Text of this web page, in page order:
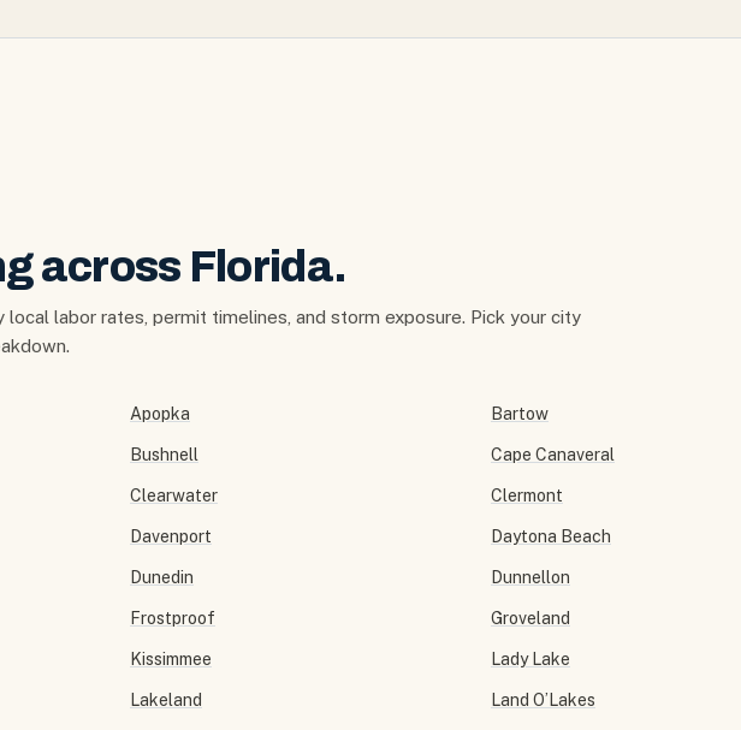
across Florida.
local labor rates, permit timelines, and storm exposure. Pick your city
Apopka Bartow
Bushnell Cape Canaveral
Clearwater Clermont
Davenport Daytona Beach
Dunedin Dunnellon
Frostproof Groveland
Kissimmee Lady Lake
Lakeland Land O’Lakes